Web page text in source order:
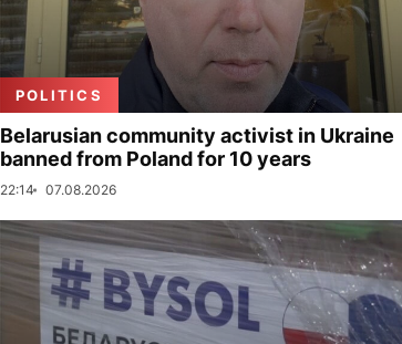
POLITICS
Belarusian community activist in Ukraine
banned from Poland for 10 years
22:14 07.08.2026